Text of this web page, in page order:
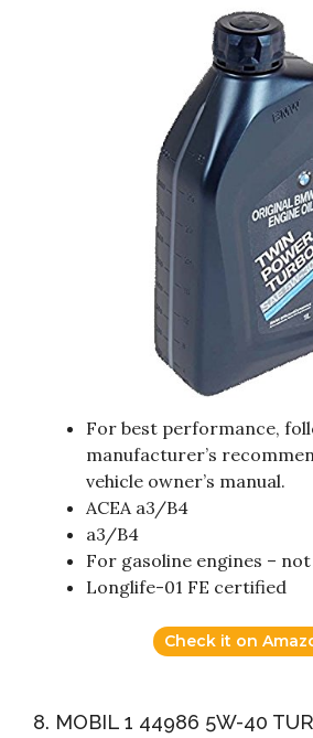
For best performance,
manufacturer’s
vehicle owner’s manual.
ACEA a3/B4
a3/B4
For gasoline engines – not
Longlife-01 FE certified
Check it on
8. MOBIL 1 44986 5W-40